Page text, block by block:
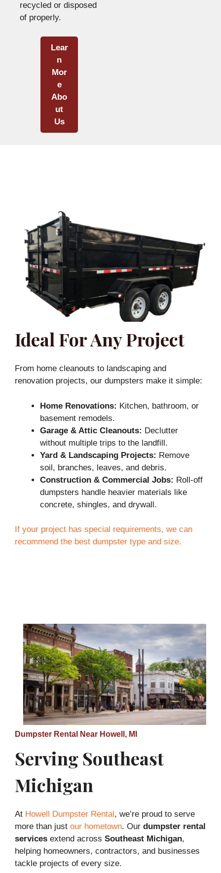
recycled or disposed
of properly.
Lear
n
Mor
e
Abo
ut
Us
Ideal For Any Project
From home cleanouts to landscaping and
renovation projects, our dumpsters make it simple:
Home Renovations: Kitchen, bathroom, or
basement remodels.
Garage & Attic Cleanouts: Declutter
without multiple trips to the landfill.
Yard & Landscaping Projects: Remove
soil, branches, leaves, and debris.
Construction & Commercial Jobs: Roll-off
dumpsters handle heavier materials like
concrete, shingles, and drywall.
If your project has special requirements, we can
recommend the best dumpster type and size.
Dumpster Rental Near Howell, MI
Serving Southeast
Michigan
At Howell Dumpster Rental, we’re proud to serve
more than just our hometown. Our dumpster rental
services extend across Southeast Michigan,
helping homeowners, contractors, and businesses
tackle projects of every size.